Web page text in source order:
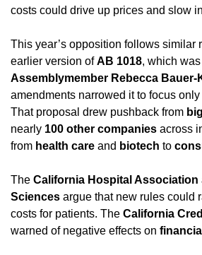
costs could drive up prices and slow
This year’s opposition follows similar
earlier version of AB 1018
Assemblymember Rebecca Bauer-
amendments narrowed it to focus
That proposal drew pushback from
nearly 100 other companies across
from health care and biotech to
The California Hospital Association
Sciences argue that new rules could
costs for patients. The California
warned of negative effects on